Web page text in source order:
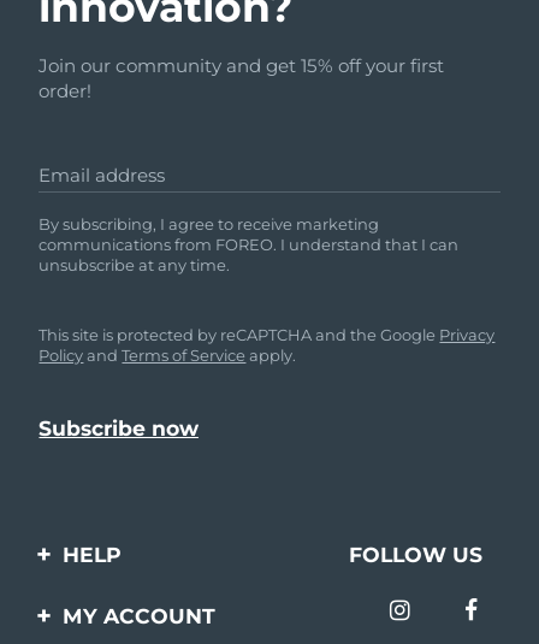
Join our community and get 15% off your first
order!
Email address
By subscribing, I agree to receive marketing
communications from FOREO. I understand that I can
unsubscribe at any time.
This site is protected by reCAPTCHA and the Google Privacy
PolicyandTerms of Service apply.
HELP
Contact us
FOLLOW US
MY ACCOUNT